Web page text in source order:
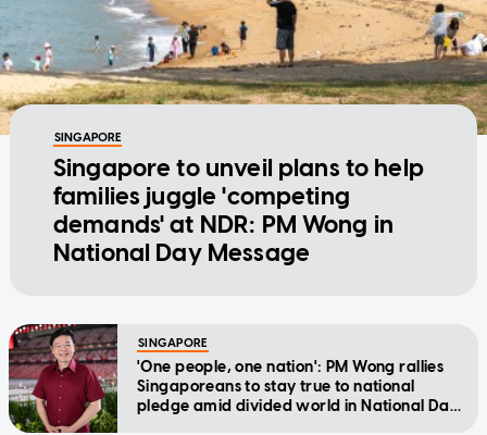
SINGAPORE
Singapore to unveil plans to help
families juggle 'competing
demands' at NDR: PM Wong in
National Day Message
SINGAPORE
'One people, one nation': PM Wong rallies
Singaporeans to stay true to national
pledge amid divided world in National Day